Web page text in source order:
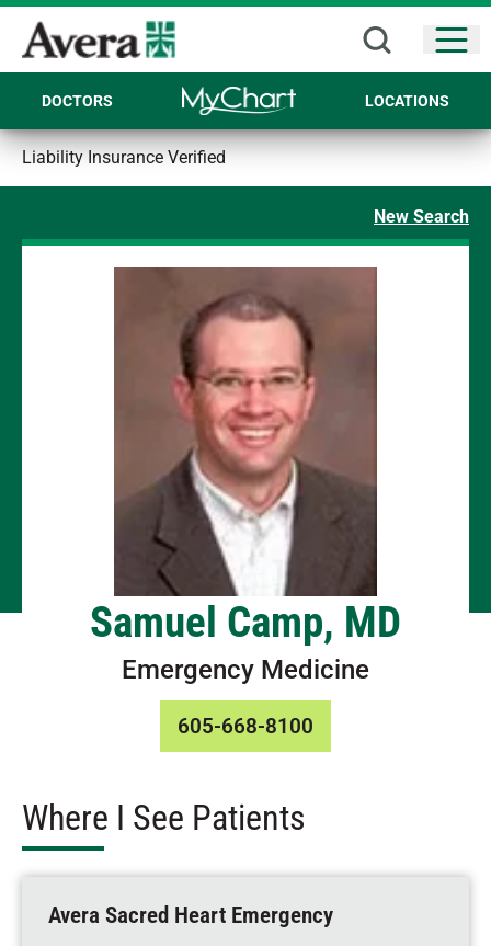
DOCTORS LOCATIONS
Liability Insurance Verified
New Search
Samuel Camp, MD
Emergency Medicine
605-668-8100
Where I See Patients
Avera Sacred Heart Emergency